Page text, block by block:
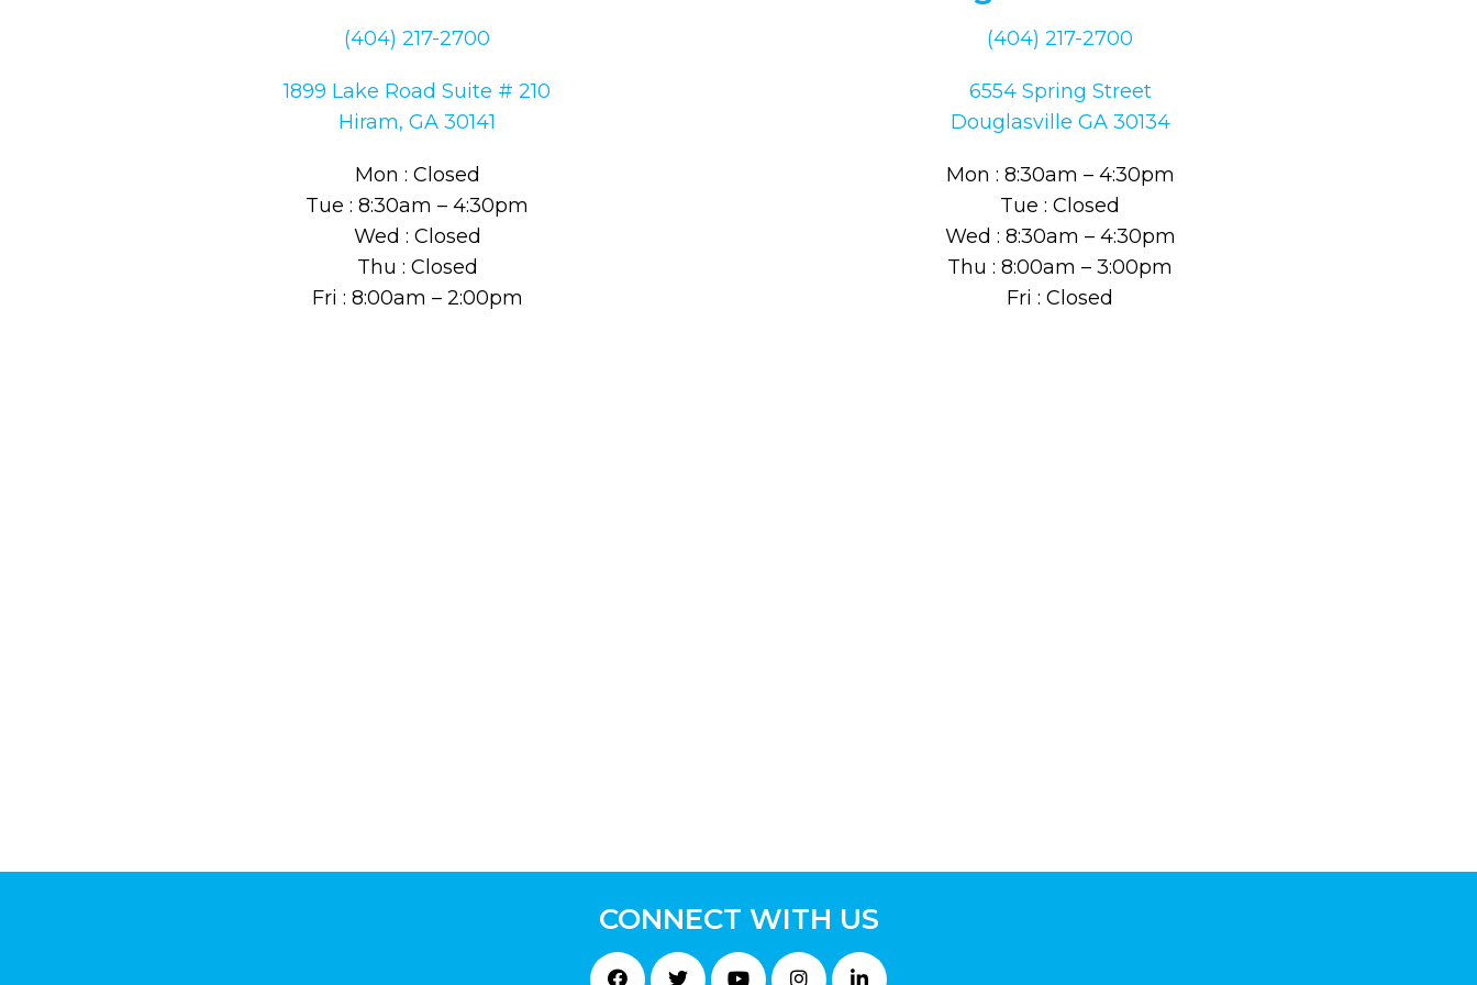
(404) 217-2700
1899 Lake Road Suite # 210
Hiram, GA 30141
Mon : Closed
Tue : 8:30am – 4:30pm
Wed : Closed
Thu : Closed
Fri : 8:00am – 2:00pm
(404) 217-2700
6554 Spring Street
Douglasville GA 30134
Mon : 8:30am – 4:30pm
Tue : Closed
Wed : 8:30am – 4:30pm
Thu : 8:00am – 3:00pm
Fri : Closed
CONNECT WITH US